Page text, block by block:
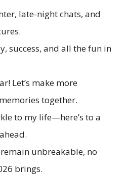
late-night chats, and
success, and all the fun in
Let’s make more
together.
to my life—here’s to a
unbreakable, no
brings.